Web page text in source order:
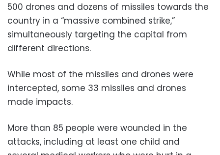
500 drones and dozens of missiles towards the
country in a “massive combined strike,”
simultaneously targeting the capital from
different directions.
While most of the missiles and drones were
intercepted, some 33 missiles and drones
made impacts.
More than 85 people were wounded in the
attacks, including at least one child and